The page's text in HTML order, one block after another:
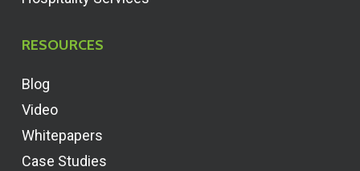
RESOURCES
Blog
Video
Whitepapers
Case Studies